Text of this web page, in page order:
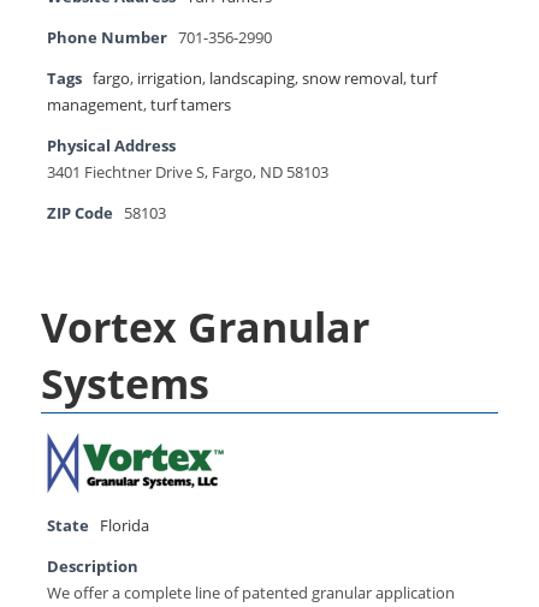
Phone Number 701-356-2990
Tags fargo, irrigation, landscaping,snow removal,turf
management,turf tamers
Physical Address
3401 Fiechtner Drive S, Fargo, ND 58103
ZIP Code
58103
Vortex Granular
Systems
State
Florida
Description
We offer a complete line of patented granular application